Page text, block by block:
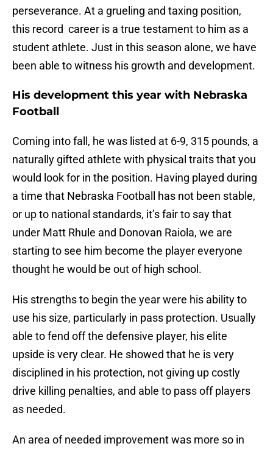
perseverance. At a grueling and taxing position,
this record career is a true testament to him as a
student athlete. Just in this season alone, we have
been able to witness his growth and development.
His development this year with Nebraska
Football
Coming into fall, he was listed at 6-9, 315 pounds, a
naturally gifted athlete with physical traits that you
would look for in the position. Having played during
a time that Nebraska Football has not been stable,
or up to national standards, it’s fair to say that
under Matt Rhule and Donovan Raiola, we are
starting to see him become the player everyone
thought he would be out of high school.
His strengths to begin the year were his ability to
use his size, particularly in pass protection. Usually
able to fend off the defensive player, his elite
upside is very clear. He showed that he is very
disciplined in his protection, not giving up costly
drive killing penalties, and able to pass off players
as needed.
An area of needed improvement was more so in